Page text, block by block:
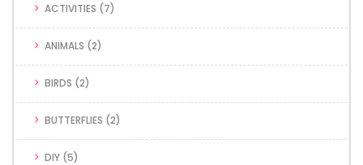
ACTIVITIES (7)
ANIMALS (2)
BIRDS (2)
BUTTERFLIES (2)
DIY (5)